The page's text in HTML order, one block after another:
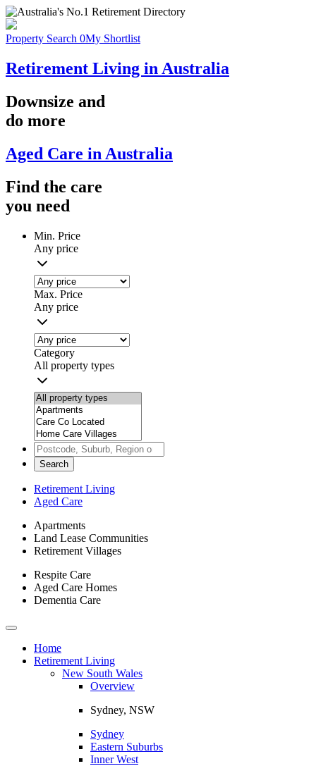
Property Search 0My Shortlist
Retirement Living in Australia
Downsize and
do more
Aged Care in Australia
Find the care
you need
Min. Price
Any price
Max. Price
Any price
Category
All property types
Search
Retirement Living
Aged Care
Apartments
Land Lease Communities
Retirement Villages
Respite Care
Aged Care Homes
Dementia Care
Toggle
navigationHome
Retirement Living
New South Wales
Overview
Sydney, NSW
Sydney
Eastern Suburbs
Inner West